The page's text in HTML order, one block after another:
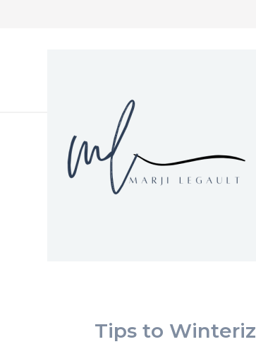
Tips to